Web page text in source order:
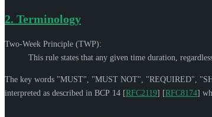
2. Terminology
Two-Week Principle (TWP):
This rule states that any given time duration,
The key words "MUST", "MUST NOT", "REQUIRED", "
interpreted as described in BCP 14 [RFC2119] [RFC8174]